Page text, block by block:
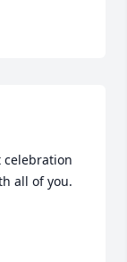
celebration
all of you.